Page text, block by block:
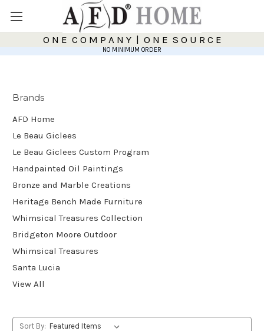
O N E C O M P A N Y | O N E S O U R C E
NO MINIMUM ORDER
Brands
AFD Home
Le Beau Giclees
Le Beau Giclees Custom Program
Handpainted Oil Paintings
Bronze and Marble Creations
Heritage Bench Made Furniture
Whimsical Treasures Collection
Bridgeton Moore Outdoor
Whimsical Treasures
Santa Lucia
View All
Sort By: